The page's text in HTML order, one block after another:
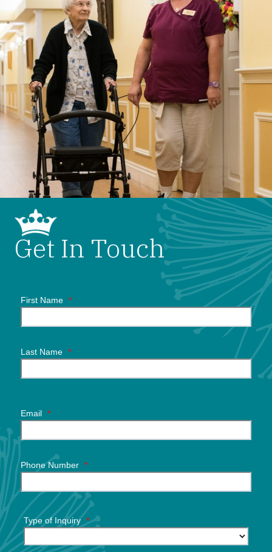
Get In Touch
First Name *
Last Name *
Email *
Phone Number *
Type of Inquiry *